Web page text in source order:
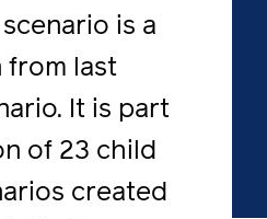
is a
from last
It is part
of 23 child
created